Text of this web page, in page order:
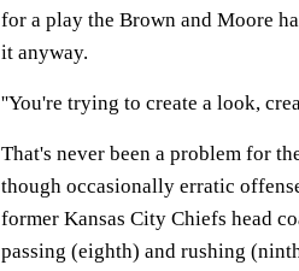
for a play the Brown and Moore
it anyway.
''You're trying to create a look,
That's never been a problem for
though occasionally erratic
former Kansas City Chiefs head
passing (eighth) and rushing